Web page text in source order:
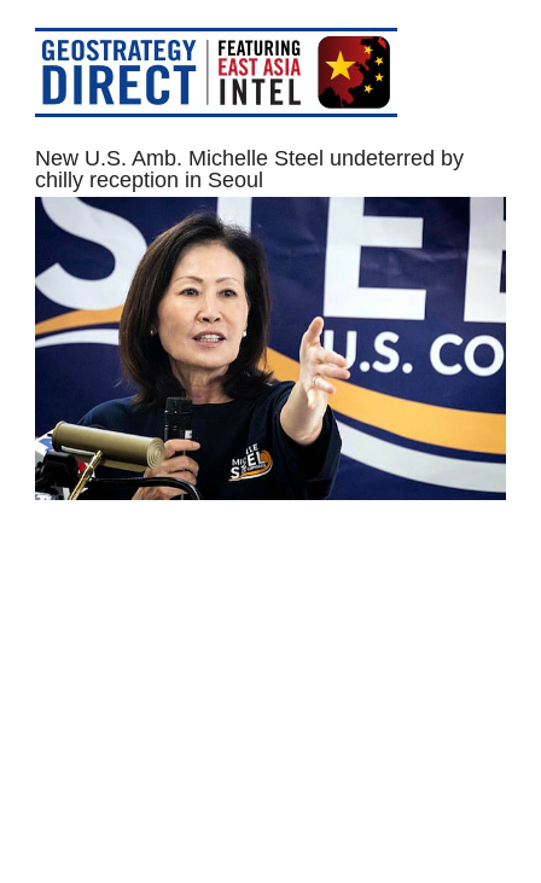
New U.S. Amb. Michelle Steel undeterred by
chilly reception in Seoul